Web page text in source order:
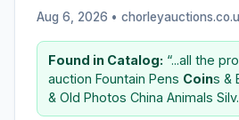
Aug 6, 2026 •
Found in Catalog: “...all the
auction Fountain Pens Coins &
& Old Photos China Animals